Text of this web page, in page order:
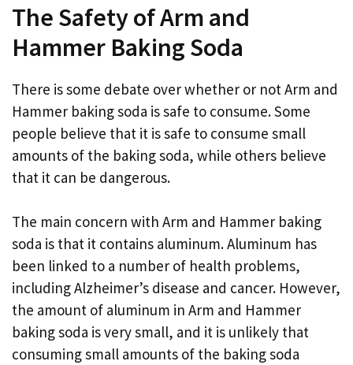
The Safety of Arm and
Hammer Baking Soda
There is some debate over whether or not Arm and
Hammer baking soda is safe to consume. Some
people believe that it is safe to consume small
amounts of the baking soda, while others believe
that it can be dangerous.
The main concern with Arm and Hammer baking
soda is that it contains aluminum. Aluminum has
been linked to a number of health problems,
including Alzheimer’s disease and cancer. However,
the amount of aluminum in Arm and Hammer
baking soda is very small, and it is unlikely that
consuming small amounts of the baking soda